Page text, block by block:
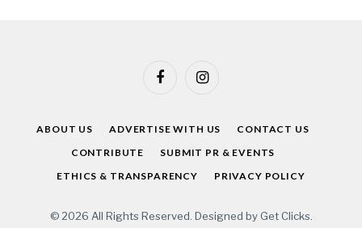
FacebookInstagram
ABOUT US ADVERTISE WITH US
CONTACT US
CONTRIBUTE
SUBMIT PR & EVENTS
ETHICS & TRANSPARENCY
PRIVACY POLICY
© 2026 All Rights Reserved. Designed by Get Clicks.